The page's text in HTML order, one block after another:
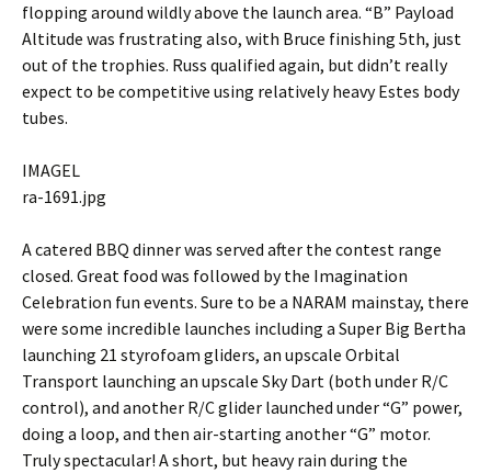
flopping around wildly above the launch area. “B” Payload
Altitude was frustrating also, with Bruce finishing 5th, just
out of the trophies. Russ qualified again, but didn’t really
expect to be competitive using relatively heavy Estes body
tubes.
IMAGEL
ra-1691.jpg
A catered BBQ dinner was served after the contest range
closed. Great food was followed by the Imagination
Celebration fun events. Sure to be a NARAM mainstay, there
were some incredible launches including a Super Big Bertha
launching 21 styrofoam gliders, an upscale Orbital
Transport launching an upscale Sky Dart (both under R/C
control), and another R/C glider launched under “G” power,
doing a loop, and then air-starting another “G” motor.
Truly spectacular! A short, but heavy rain during the